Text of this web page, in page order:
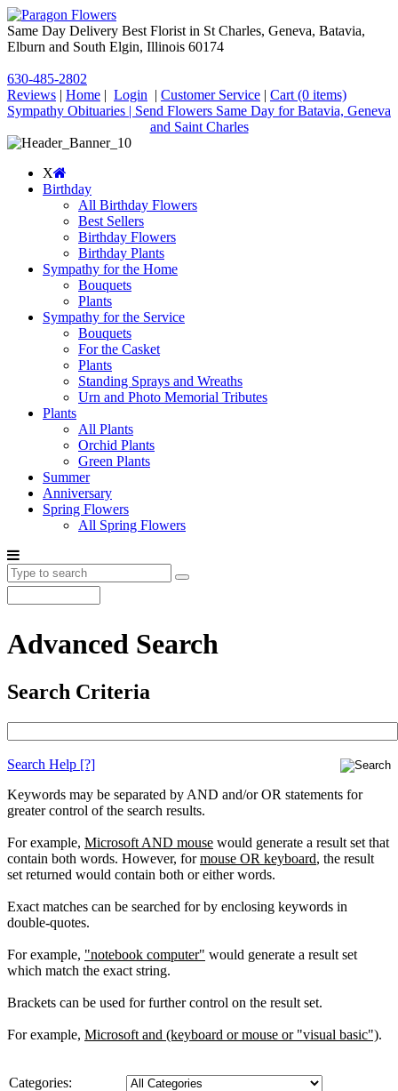
Same Day Delivery Best Florist in St Charles, Geneva, Batavia,
Elburn and South Elgin, Illinois 60174
630-485-2802
Reviews | Home | Login | Customer Service | Cart (0 items)
Sympathy Obituaries | Send Flowers Same Day for Batavia, Geneva
and Saint Charles
X
Birthday
All Birthday Flowers
Best Sellers
Birthday Flowers
Birthday Plants
Sympathy for the Home
Bouquets
Plants
Sympathy for the Service
Bouquets
For the Casket
Plants
Standing Sprays and Wreaths
Urn and Photo Memorial Tributes
Plants
All Plants
Orchid Plants
Green Plants
Summer
Anniversary
Spring Flowers
All Spring Flowers
Advanced Search
Search Criteria
Search Help [?]
Keywords may be separated by AND and/or OR statements for
greater control of the search results.
For example, Microsoft AND mouse would generate a result set that
contain both words. However, formouse OR keyboard, the result
set returned would contain both or either words.
Exact matches can be searched for by enclosing keywords in
double-quotes.
For example, "notebook computer" would generate a result set
which match the exact string.
Brackets can be used for further control on the result set.
For example, Microsoft and (keyboard or mouse or "visual basic").
Categories: